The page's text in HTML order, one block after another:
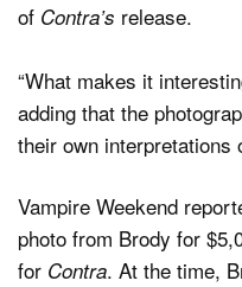
of Contra’s release.
“What makes it
adding that the
their own interpretations
Vampire Weekend
photo from Brody for
for Contra. At the time,